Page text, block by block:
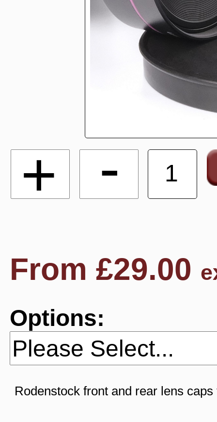
+ -
From £29.00
Options:
Rodenstock front and rear lens